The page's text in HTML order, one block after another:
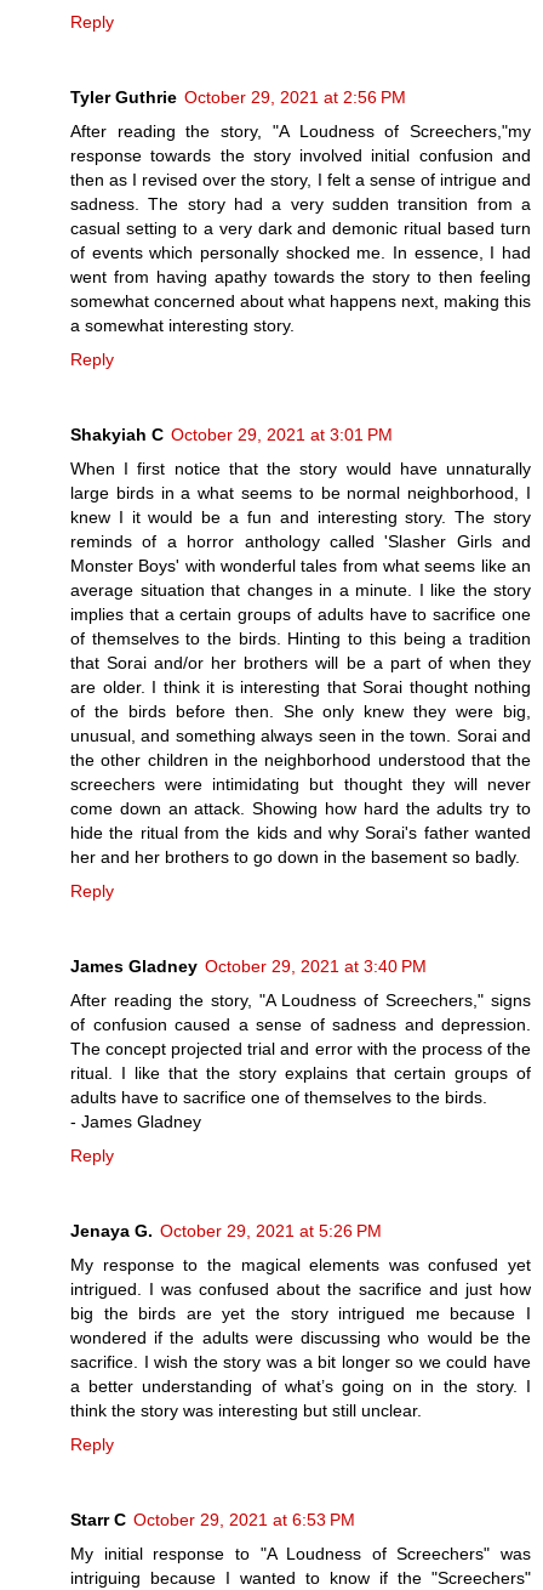
Reply
Tyler Guthrie October 29, 2021 at 2:56 PM
After reading the story, "A Loudness of Screechers,"my
response towards the story involved initial confusion and
then as I revised over the story, I felt a sense of intrigue and
sadness. The story had a very sudden transition from a
casual setting to a very dark and demonic ritual based turn
of events which personally shocked me. In essence, I had
went from having apathy towards the story to then feeling
somewhat concerned about what happens next, making this
a somewhat interesting story.
Reply
Shakyiah C October 29, 2021 at 3:01 PM
When I first notice that the story would have unnaturally
large birds in a what seems to be normal neighborhood, I
knew I it would be a fun and interesting story. The story
reminds of a horror anthology called 'Slasher Girls and
Monster Boys' with wonderful tales from what seems like an
average situation that changes in a minute. I like the story
implies that a certain groups of adults have to sacrifice one
of themselves to the birds. Hinting to this being a tradition
that Sorai and/or her brothers will be a part of when they
are older. I think it is interesting that Sorai thought nothing
of the birds before then. She only knew they were big,
unusual, and something always seen in the town. Sorai and
the other children in the neighborhood understood that the
screechers were intimidating but thought they will never
come down an attack. Showing how hard the adults try to
hide the ritual from the kids and why Sorai's father wanted
her and her brothers to go down in the basement so badly.
Reply
James Gladney October 29, 2021 at 3:40 PM
After reading the story, "A Loudness of Screechers," signs
of confusion caused a sense of sadness and depression.
The concept projected trial and error with the process of the
ritual. I like that the story explains that certain groups of
adults have to sacrifice one of themselves to the birds.
- James Gladney
Reply
Jenaya G. October 29, 2021 at 5:26 PM
My response to the magical elements was confused yet
intrigued. I was confused about the sacrifice and just how
big the birds are yet the story intrigued me because I
wondered if the adults were discussing who would be the
sacrifice. I wish the story was a bit longer so we could have
a better understanding of what’s going on in the story. I
think the story was interesting but still unclear.
Reply
Starr C October 29, 2021 at 6:53 PM
My initial response to "A Loudness of Screechers" was
intriguing because I wanted to know if the "Screechers"